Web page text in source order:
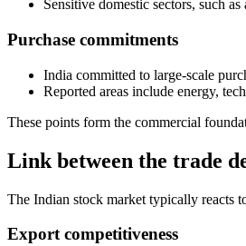
Sensitive domestic sectors, such
Purchase commitments
India committed to large-scale
Reported areas include energy,
These points form the commercial
Link between the trade
The Indian stock market typically reacts
Export competitiveness